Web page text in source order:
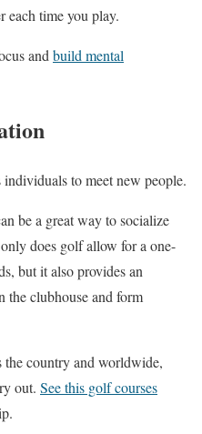
each time you play.
and build mental
to meet new people.
be a great way to socialize
does golf allow for a one-
but it also provides an
the clubhouse and form
the country and worldwide,
out. See this golf courses